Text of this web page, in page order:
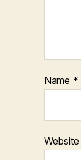
Name *
Website